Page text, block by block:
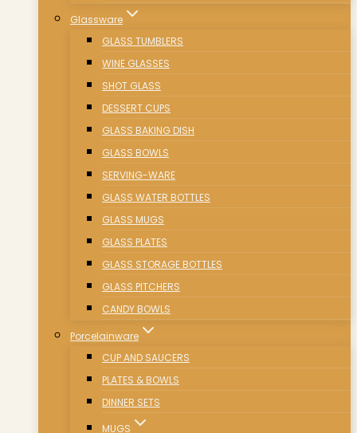
Glassware
GLASS TUMBLERS
WINE GLASSES
SHOT GLASS
DESSERT CUPS
GLASS BAKING DISH
GLASS BOWLS
SERVING-WARE
GLASS WATER BOTTLES
GLASS MUGS
GLASS PLATES
GLASS STORAGE BOTTLES
GLASS PITCHERS
CANDY BOWLS
Porcelainware
CUP AND SAUCERS
PLATES & BOWLS
DINNER SETS
MUGS